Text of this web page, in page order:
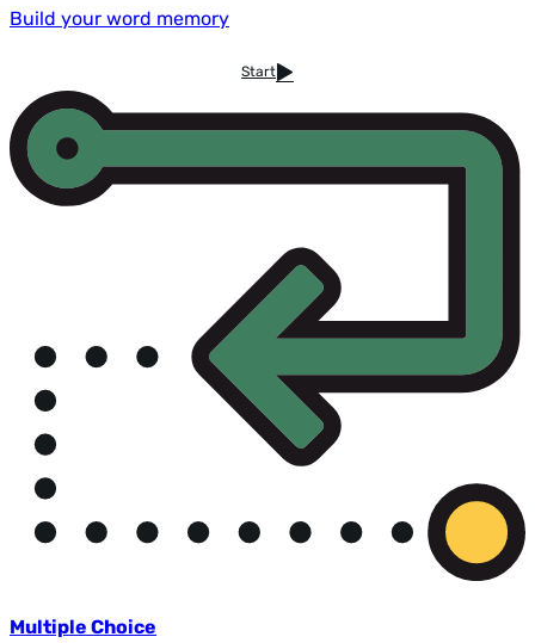
Build your word memory
Start
Multiple Choice